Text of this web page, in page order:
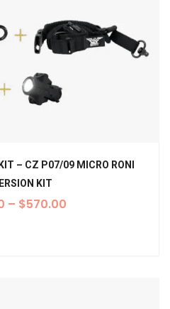
– CZ P07/09 MICRO RONI
KIT
– $570.00